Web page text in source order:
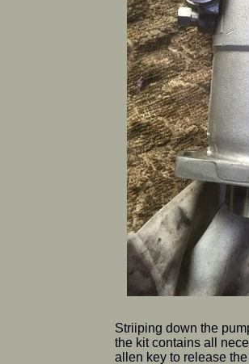
Striiping down the
the kit contains all
allen key to release